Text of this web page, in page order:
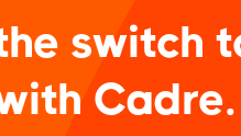
switch
Cadre.